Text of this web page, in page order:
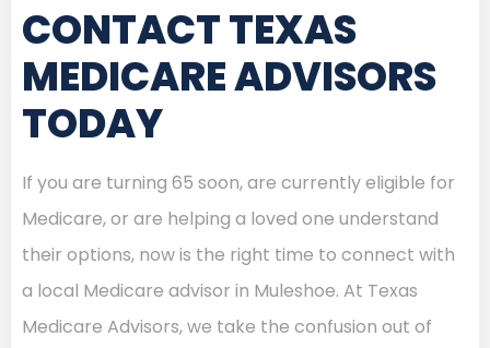
CONTACT TEXAS
MEDICARE ADVISORS
TODAY
If you are turning 65 soon, are currently eligible for
Medicare, or are helping a loved one understand
their options, now is the right time to connect with
a local Medicare advisor in Muleshoe. At Texas
Medicare Advisors, we take the confusion out of